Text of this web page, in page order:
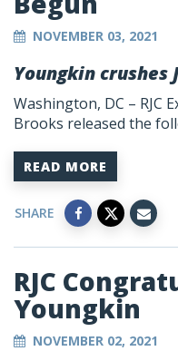
NOVEMBER 03, 2021
Youngkin crushes
Washington, DC – RJC
Brooks released the
READ MORE
SHARE
RJC
Youngkin
NOVEMBER 02, 2021